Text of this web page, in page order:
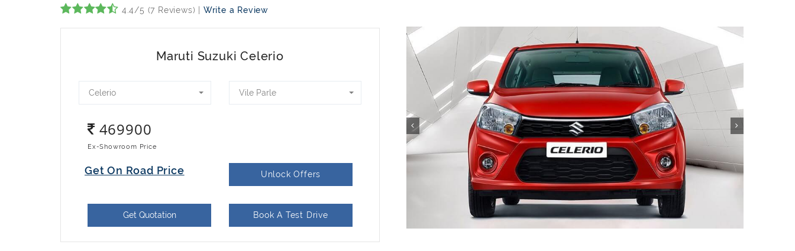
4.4/5 (7 Reviews) | Write a Review
Maruti Suzuki Celerio
Celerio Vile Parle
469900
Ex-Showroom Price
Get On Road Price Unlock Offers
Get Quotation Book A Test Drive